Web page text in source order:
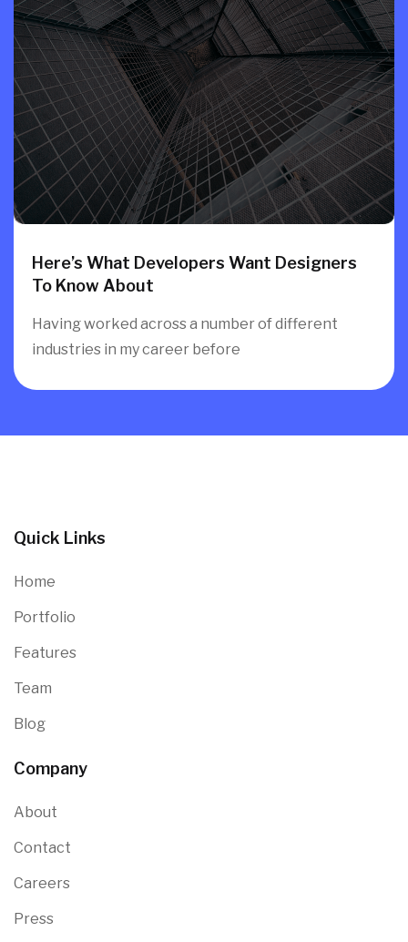
Here’s What Developers Want Designers
To Know About
Having worked across a number of different
industries in my career before
Quick Links
Home
Portfolio
Features
Team
Blog
Company
About
Contact
Careers
Press